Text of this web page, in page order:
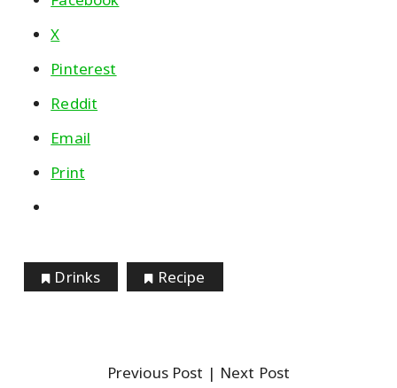
X
Pinterest
Reddit
Email
Print
Drinks Recipe
Previous Post | Next Post